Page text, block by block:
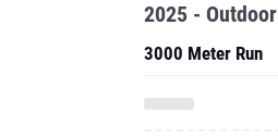
2025 - Outdoor
3000 Meter Run